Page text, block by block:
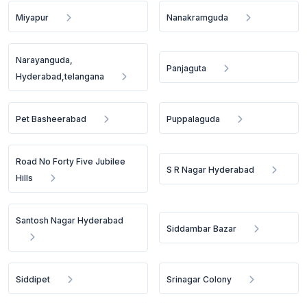
Miyapur Nanakramguda
Narayanguda,
Hyderabad,telangana
Panjaguta
Pet Basheerabad Puppalaguda
Road No Forty Five Jubilee
Hills
S R Nagar Hyderabad
Santosh Nagar Hyderabad
Siddambar Bazar
Siddipet Srinagar Colony